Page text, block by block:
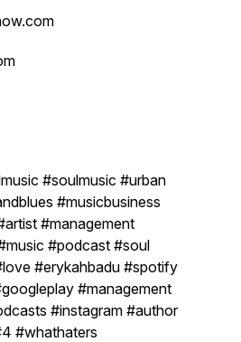
#soulmusic #urban
#musicbusiness
#management
#podcast #soul
#erykahbadu #spotify
#management
#instagram #author
#whathaters